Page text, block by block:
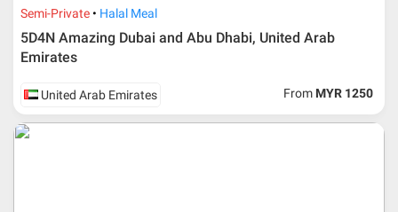
Semi-Private Halal Meal
5D4N Amazing Dubai and Abu Dhabi, United Arab
Emirates
United Arab Emirates From MYR 1250